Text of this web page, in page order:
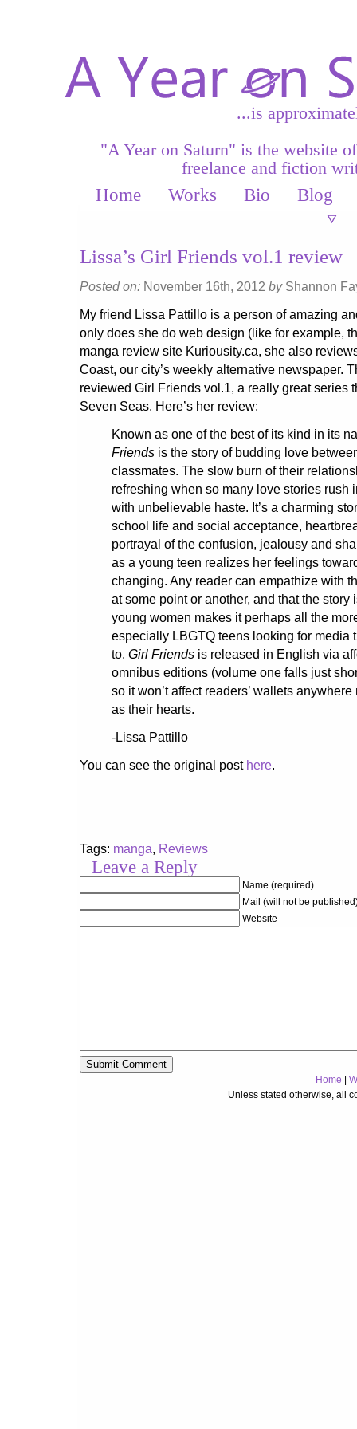
...is
"A Year on Saturn" is the website
freelance and fiction
Home Works Bio Blog
Lissa’s Girl Friends vol.1 review
Posted on: November 16th, 2012 byShannon
My friend Lissa Pattillo is a person of amazing
only does she do web design (like for example,
manga review site Kuriousity.ca, she also
Coast, our city’s weekly alternative newspaper.
reviewed Girl Friends vol.1, a really great series
Seven Seas. Here’s her review:
Known as one of the best of its kind in its
Friends is the story of budding love
classmates. The slow burn of their
refreshing when so many love stories rush
with unbelievable haste. It’s a charming
school life and social acceptance,
portrayal of the confusion, jealousy and
as a young teen realizes her feelings
changing. Any reader can empathize with
at some point or another, and that the story
young women makes it perhaps all the
especially LBGTQ teens looking for media
to. Girl Friends is released in English via
omnibus editions (volume one falls just
so it won’t affect readers’ wallets
as their hearts.
-Lissa Pattillo
You can see the original post here.
Tags: manga, Reviews
Leave a Reply
Name (required)
Mail (will not be
Website
Home
Unless stated otherwise, all